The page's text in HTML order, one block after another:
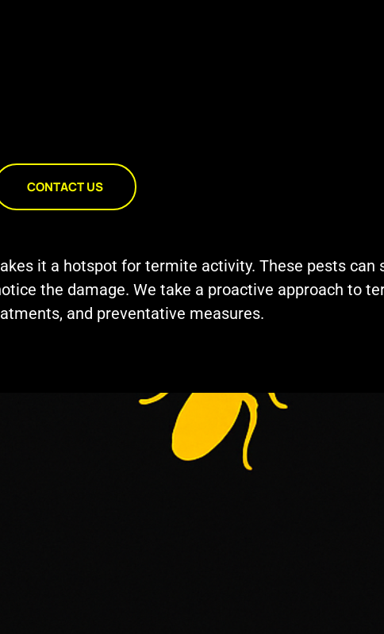
CONTACT US
it a hotspot for termite activity. These pests can
the damage. We take a proactive approach to
and preventative measures.